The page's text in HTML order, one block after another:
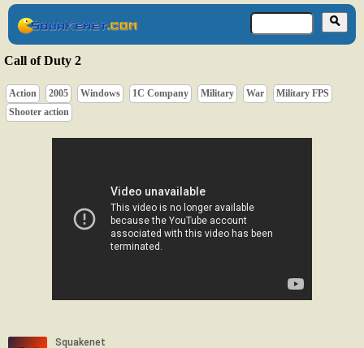
Call of Duty 2
Action 2005 Windows 1C Company Military War
Military FPS
Shooter action